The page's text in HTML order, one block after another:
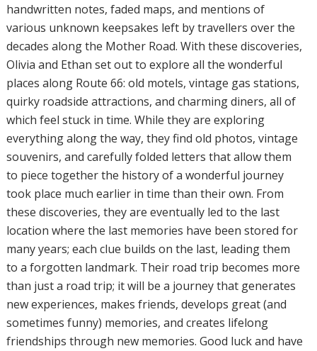
handwritten notes, faded maps, and mentions of
various unknown keepsakes left by travellers over the
decades along the Mother Road. With these discoveries,
Olivia and Ethan set out to explore all the wonderful
places along Route 66: old motels, vintage gas stations,
quirky roadside attractions, and charming diners, all of
which feel stuck in time. While they are exploring
everything along the way, they find old photos, vintage
souvenirs, and carefully folded letters that allow them
to piece together the history of a wonderful journey
took place much earlier in time than their own. From
these discoveries, they are eventually led to the last
location where the last memories have been stored for
many years; each clue builds on the last, leading them
to a forgotten landmark. Their road trip becomes more
than just a road trip; it will be a journey that generates
new experiences, makes friends, develops great (and
sometimes funny) memories, and creates lifelong
friendships through new memories. Good luck and have